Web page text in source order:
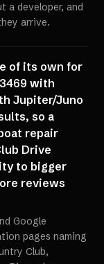
a developer, and
arrive.
of its own for
with
Jupiter/Juno
so a
repair
Drive
to bigger
reviews
Google
pages naming
Club,